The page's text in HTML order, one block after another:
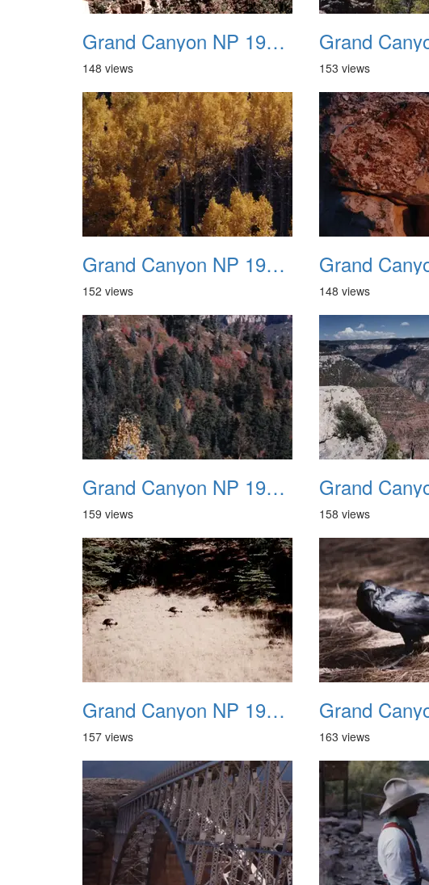
Grand Canyon NP 1987 06
148 views 153 views
Grand Canyon NP 1987 10
152 views 148 views
Grand Canyon NP 1987 14
159 views 158 views
Grand Canyon NP 1987 18
157 views 163 views